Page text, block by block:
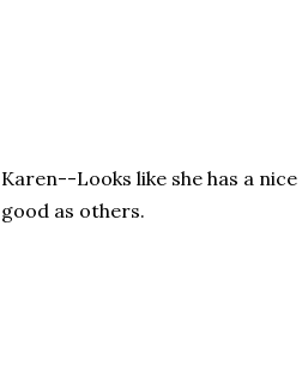
Karen--Looks like she has a
good as others.